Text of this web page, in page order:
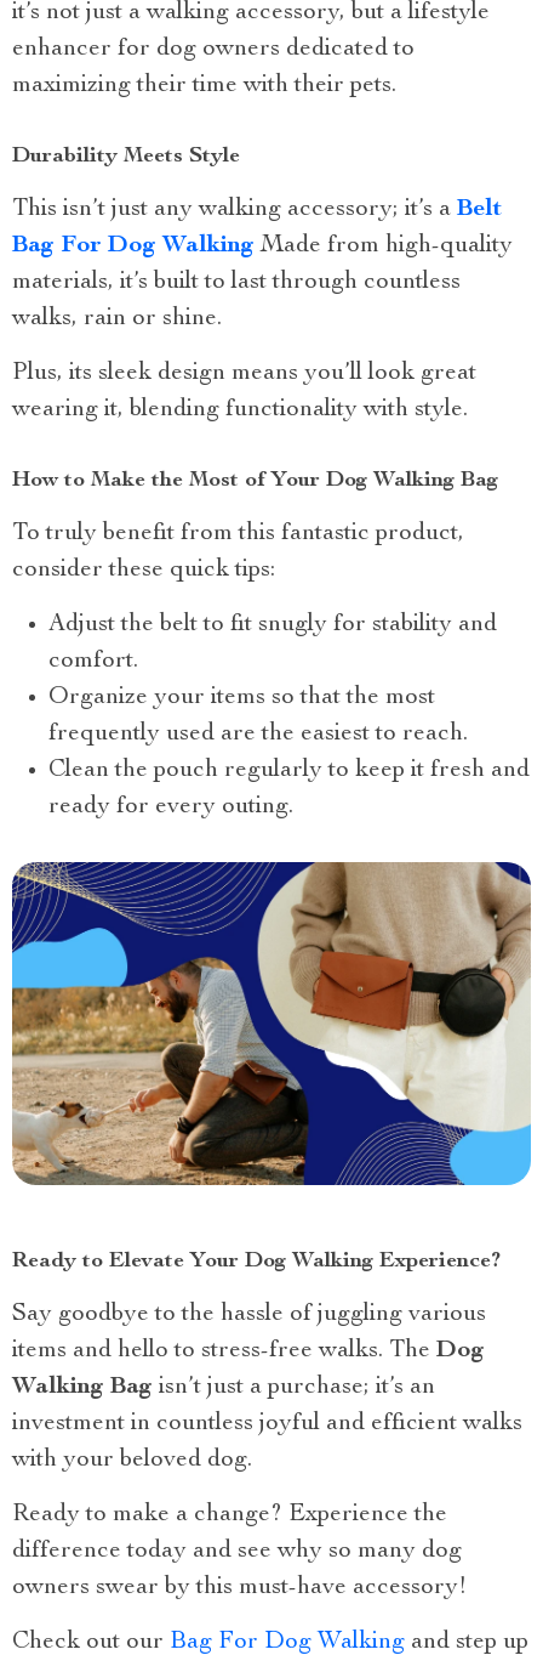
it’s not just a walking accessory, but a lifestyle
enhancer for dog owners dedicated to
maximizing their time with their pets.
Durability Meets Style
This isn’t just any walking accessory; it’s a Belt
Bag For Dog Walking Made from high-quality
materials, it’s built to last through countless
walks, rain or shine.
Plus, its sleek design means you’ll look great
wearing it, blending functionality with style.
How to Make the Most of Your Dog Walking Bag
To truly benefit from this fantastic product,
consider these quick tips:
Adjust the belt to fit snugly for stability and
comfort.
Organize your items so that the most
frequently used are the easiest to reach.
Clean the pouch regularly to keep it fresh and
ready for every outing.
Ready to Elevate Your Dog Walking Experience?
Say goodbye to the hassle of juggling various
items and hello to stress-free walks. The Dog
Walking Bag isn’t just a purchase; it’s an
investment in countless joyful and efficient walks
with your beloved dog.
Ready to make a change? Experience the
difference today and see why so many dog
owners swear by this must-have accessory!
Check out our Bag For Dog Walking and step up